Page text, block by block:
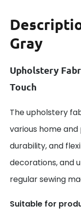
Gray
Upholstery
Touch
The upholstery
various home
durability, and
decorations, and
regular sewing
Suitable for